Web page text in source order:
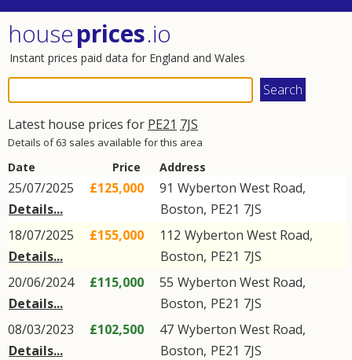
houseprices.io
Instant prices paid data for England and Wales
Latest house prices for PE21 7JS
Details of 63 sales available for this area
Date Price Address
25/07/2025
Details...
£125,000 91 Wyberton West Road,
Boston, PE21 7JS
18/07/2025
Details...
£155,000 112 Wyberton West Road,
Boston, PE21 7JS
20/06/2024
Details...
£115,000 55 Wyberton West Road,
Boston, PE21 7JS
08/03/2023
Details...
£102,500 47 Wyberton West Road,
Boston, PE21 7JS